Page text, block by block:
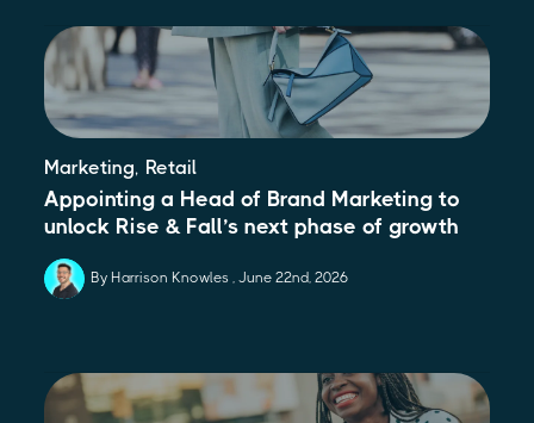
Marketing, Retail
Appointing a Head of Brand Marketing to
unlock Rise & Fall’s next phase of growth
By Harrison Knowles June 22nd, 2026